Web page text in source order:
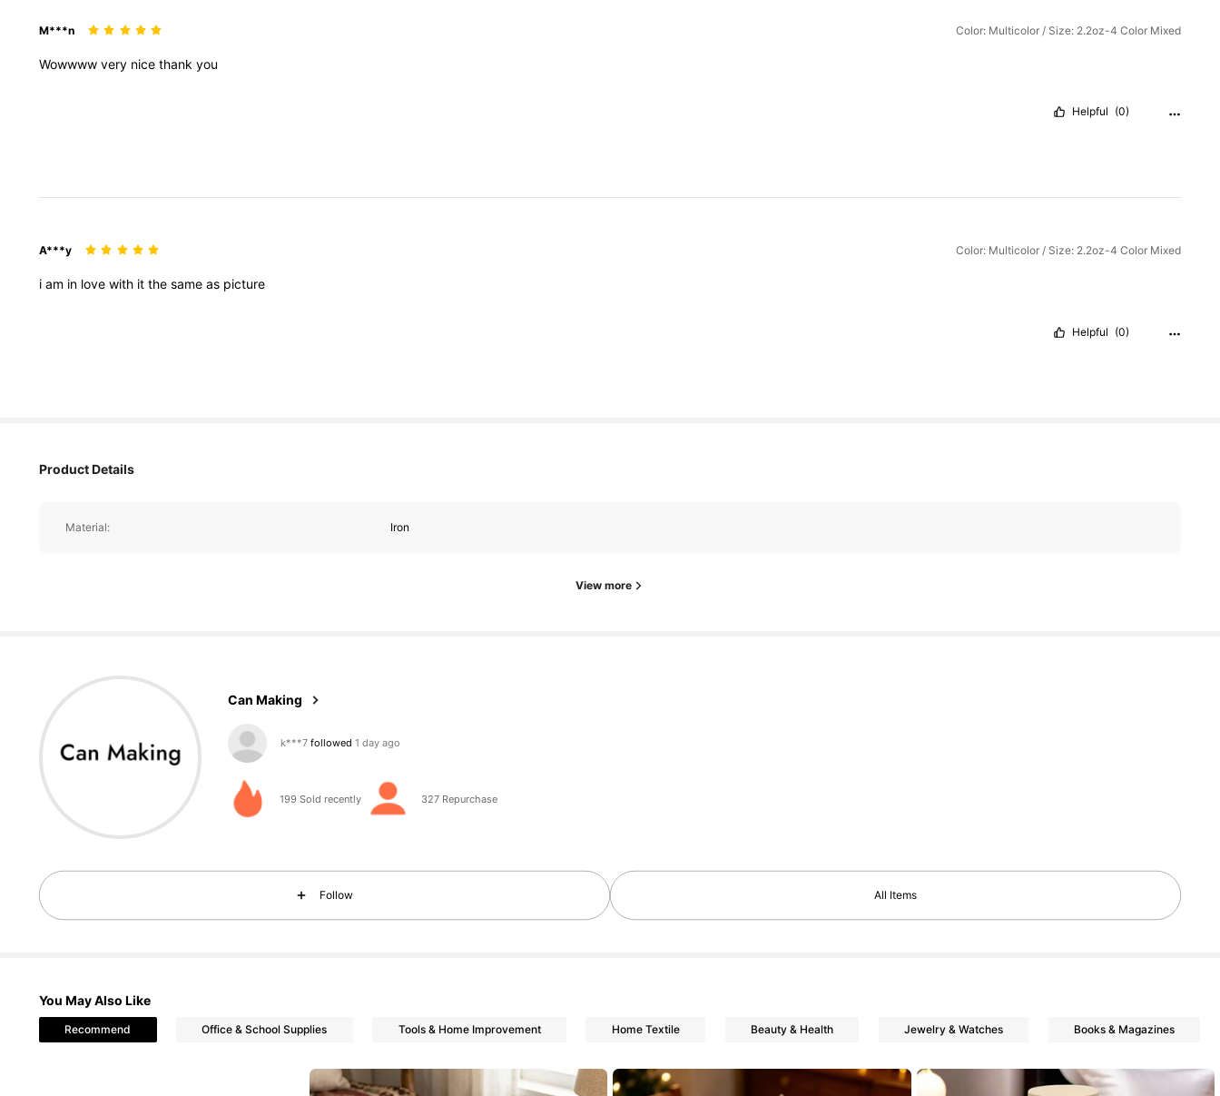
M***n Color: Multicolor / Size: 2.2oz-4 Color Mixed
Wowwww very nice thank you
Helpful (0)
A***y Color: Multicolor / Size: 2.2oz-4 Color Mixed
i am in love with it the same as picture
Helpful (0)
Product Details
Material: Iron
View more
Can Making
4.94
204 Followers
199 Sold recently 327 Repurchase
Follow All Items
You May Also Like
Recommend Office & School Supplies Tools & Home Improvement Home Textile Beauty & Health Jewelry & Watches Books & Magazines